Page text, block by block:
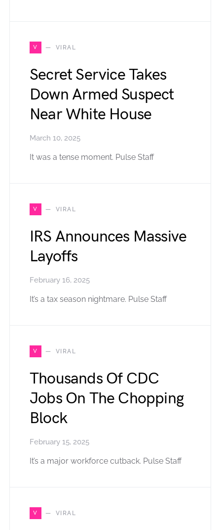
V VIRAL
Secret Service Takes
Down Armed Suspect
Near White House
March 10, 2025
It was a tense moment. Pulse Staff
V VIRAL
IRS Announces Massive
Layoffs
February 16, 2025
It’s a tax season nightmare. Pulse Staff
V VIRAL
Thousands Of CDC
Jobs On The Chopping
Block
February 15, 2025
It’s a major workforce cutback. Pulse Staff
V VIRAL